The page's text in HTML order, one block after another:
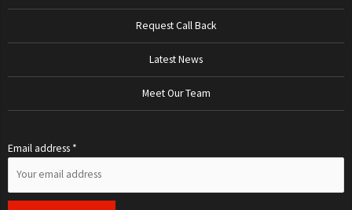
Request Call Back
Latest News
Meet Our Team
Email address *